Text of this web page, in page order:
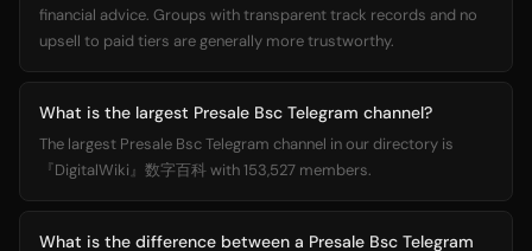
financial advice. Groups with transparent track records and no
upsell to paid tiers are generally more trustworthy.
What is the largest Presale Bsc Telegram channel?
The largest Presale Bsc Telegram channel in our directory is
『DigitalWiki』数字百科 with 153,527 members.
What is the difference between a Presale Bsc Telegram